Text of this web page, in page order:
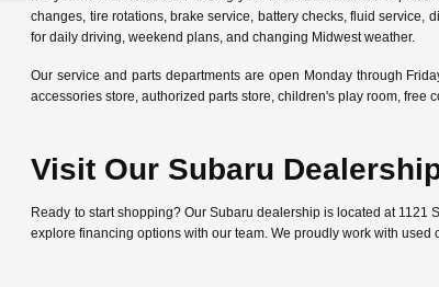
changes, tire rotations, brake service, battery checks, fluid
for daily driving, weekend plans, and changing Midwest weather.
Our service and parts departments are open Monday through
accessories store, authorized parts store, children's play room,
Visit Our Subaru
Ready to start shopping? Our Subaru dealership is located at
explore financing options with our team. We proudly work with